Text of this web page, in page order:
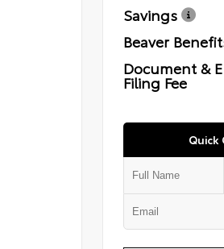
Savings
Beaver
Document & E
Filing Fee
Quick